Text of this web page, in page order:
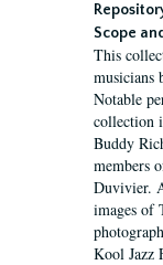
Scope
This
musicians
Notable
collection
Buddy
members
Duvivier.
images of
Kool Jazz